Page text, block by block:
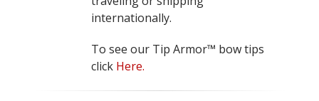
internationally.
To see our Tip Armor™ bow tips
click Here.